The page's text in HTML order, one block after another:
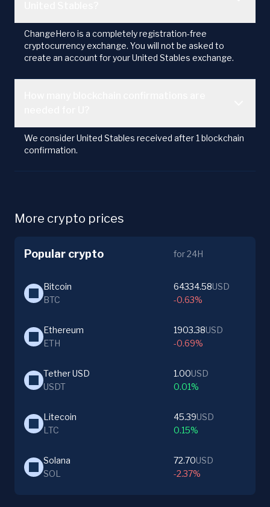
ChangeHero is a completely registration-free
cryptocurrency exchange. You will not be asked to
create an account for your United Stables exchange.
We consider United Stables received after 1 blockchain
confirmation.
More crypto prices
Popular crypto for 24H
Bitcoin
BTC
64334.58USD
-0.63%
Ethereum
ETH
1903.38USD
-0.69%
Tether USD
USDT
1.00USD
0.01%
Litecoin
LTC
45.39USD
0.15%
Solana
SOL
72.70USD
-2.37%